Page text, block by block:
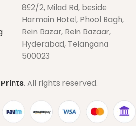
892/2, Milad Rd, beside
Harmain Hotel, Phool Bagh,
Rein Bazar, Rein Bazaar,
Hyderabad, Telangana
500023
. All rights reserved.